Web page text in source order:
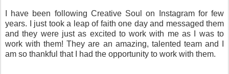
I have been following Creative Soul on Instagram for few
years. I just took a leap of faith one day and messaged them
and they were just as excited to work with me as I was to
work with them! They are an amazing, talented team and I
am so thankful that I had the opportunity to work with them.